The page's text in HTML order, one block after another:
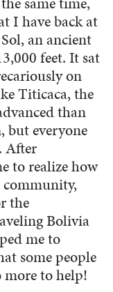
I have back at
an ancient
feet. It sat
on
Titicaca, the
than
but everyone
After
to realize how
the
Bolivia
me to
some people
to help!